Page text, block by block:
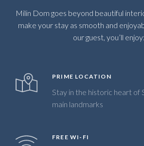
Milin Dom goes beyond beautiful
make your stay as smooth and
our guest, you’ll enjoy:
PRIME LOCATION
Stay in the historic heart of
main landmarks
FREE WI-FI